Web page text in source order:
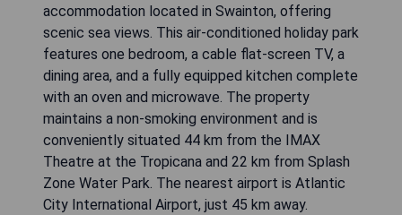
accommodation located in Swainton, offering
scenic sea views. This air-conditioned holiday park
features one bedroom, a cable flat-screen TV, a
dining area, and a fully equipped kitchen complete
with an oven and microwave. The property
maintains a non-smoking environment and is
conveniently situated 44 km from the IMAX
Theatre at the Tropicana and 22 km from Splash
Zone Water Park. The nearest airport is Atlantic
City International Airport, just 45 km away.